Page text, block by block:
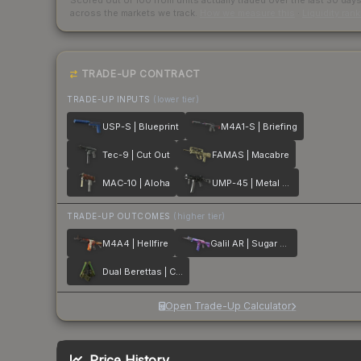
across the markets we track.
TRADE-UP CONTRACT
TRADE-UP INPUTS (lower tier)
USP-S | Blueprint M4A1-S | Briefing
Tec-9 | Cut Out FAMAS | Macabre
MAC-10 | Aloha UMP-45 | Metal Flowers
TRADE-UP OUTCOMES (higher tier)
M4A4 | Hellfire Galil AR | Sugar Rush
Dual Berettas | Cobra Strike
Open Trade-Up Calculator